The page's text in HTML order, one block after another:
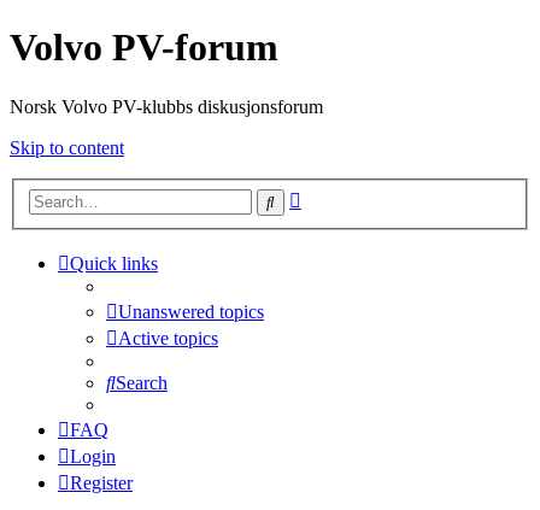
Volvo PV-forum
Norsk Volvo PV-klubbs diskusjonsforum
Skip to content
Search
Quick links
Unanswered topics
Active topics
Search
FAQ
Login
Register